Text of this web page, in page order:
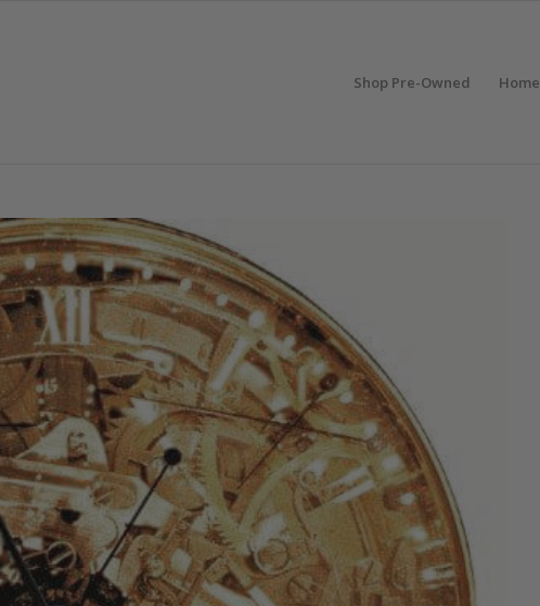
Shop Pre-Owned Home